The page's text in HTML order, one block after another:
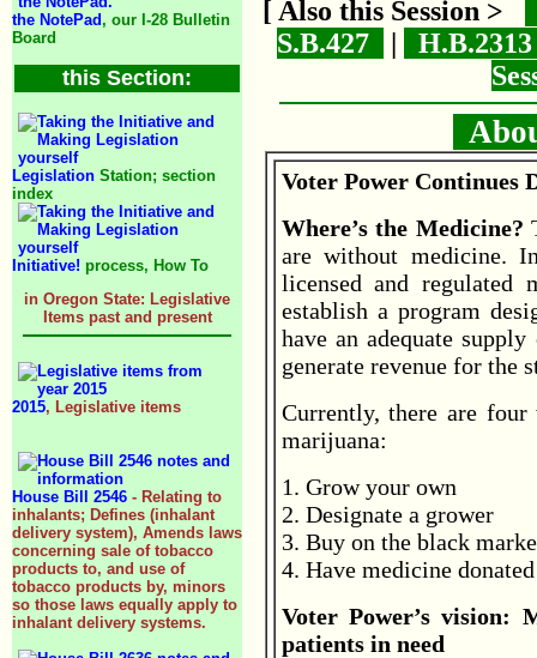
the NotePad , our I-28 Bulletin
Board
this Section:
Legislation Station; section
index
Initiative! process, How To
in Oregon State: Legislative
Items past and present
2015, Legislative items
House Bill 2546 - Relating to
inhalants; Defines (inhalant
delivery system), Amends laws
concerning sale of tobacco
products to, and use of
tobacco products by, minors
so those laws equally apply to
inhalant delivery systems.
[ Also this Session >
S.B.427
|
Voter Power Continues
Where’s the Medicine?
are without medicine.
licensed and regulated
establish a program
have an adequate
generate revenue for the
Currently, there are
marijuana:
1. Grow your own
2. Designate a grower
3. Buy on the black
4. Have medicine
Voter Power’s vision:
patients in need